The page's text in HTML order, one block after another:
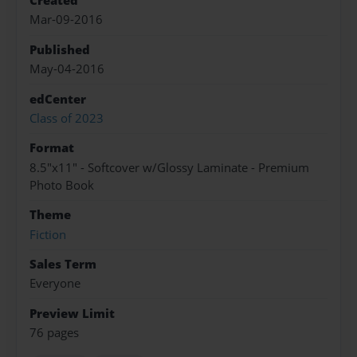
Mar-09-2016
Published
May-04-2016
edCenter
Class of 2023
Format
8.5"x11" - Softcover w/Glossy Laminate - Premium
Photo Book
Theme
Fiction
Sales Term
Everyone
Preview Limit
76 pages